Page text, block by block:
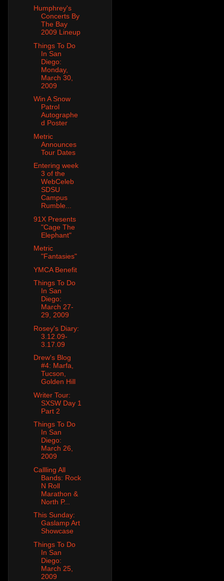
Humphrey's
Concerts By
The Bay
2009 Lineup
Things To Do
In San
Diego:
Monday,
March 30,
2009
Win A Snow
Patrol
Autographe
d Poster
Metric
Announces
Tour Dates
Entering week
3 of the
WebCeleb
SDSU
Campus
Rumble...
91X Presents
"Cage The
Elephant"
Metric
"Fantasies"
YMCA Benefit
Things To Do
In San
Diego:
March 27-
29, 2009
Rosey's Diary:
3.12.09-
3.17.09
Drew's Blog
#4: Marfa,
Tucson,
Golden Hill
Writer Tour:
SXSW Day 1
Part 2
Things To Do
In San
Diego:
March 26,
2009
Callling All
Bands: Rock
N Roll
Marathon &
North P...
This Sunday:
Gaslamp Art
Showcase
Things To Do
In San
Diego:
March 25,
2009